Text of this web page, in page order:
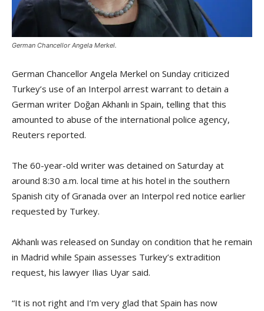
German Chancellor Angela Merkel.
German Chancellor Angela Merkel on Sunday criticized
Turkey’s use of an Interpol arrest warrant to detain a
German writer Doğan Akhanlı in Spain, telling that this
amounted to abuse of the international police agency,
Reuters reported.
The 60-year-old writer was detained on Saturday at
around 8:30 a.m. local time at his hotel in the southern
Spanish city of Granada over an Interpol red notice earlier
requested by Turkey.
Akhanlı was released on Sunday on condition that he remain
in Madrid while Spain assesses Turkey’s extradition
request, his lawyer Ilias Uyar said.
“It is not right and I’m very glad that Spain has now